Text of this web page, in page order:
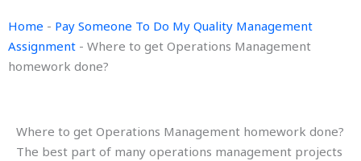
Home - Pay Someone To Do My Quality Management
Assignment - Where to get Operations Management
homework done?
Where to get Operations Management homework done?
The best part of many operations management projects